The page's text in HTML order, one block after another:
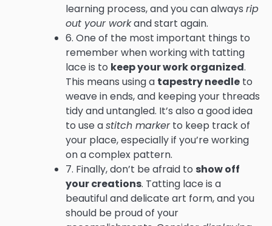
learning process, and you can always rip
out your workand start again.
6. One of the most important things to
remember when working with tatting
lace is to keep your work organized.
This means using a tapestry needle to
weave in ends, and keeping your threads
tidy and untangled. It’s also a good idea
to use astitch markerto keep track of
your place, especially if you’re working
on a complex pattern.
7. Finally, don’t be afraid to show off
your creations. Tatting lace is a
beautiful and delicate art form, and you
should be proud of your